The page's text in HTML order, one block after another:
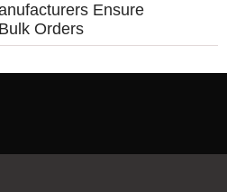
Ensure
Orders